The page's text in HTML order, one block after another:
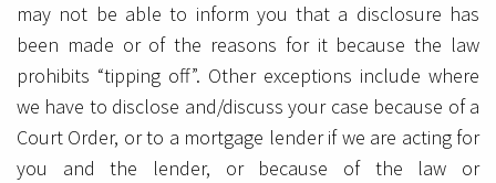
may not be able to inform you that a disclosure has
been made or of the reasons for it because the law
prohibits “tipping off”. Other exceptions include where
we have to disclose and/discuss your case because of a
Court Order, or to a mortgage lender if we are acting for
you and the lender, or because of the law or